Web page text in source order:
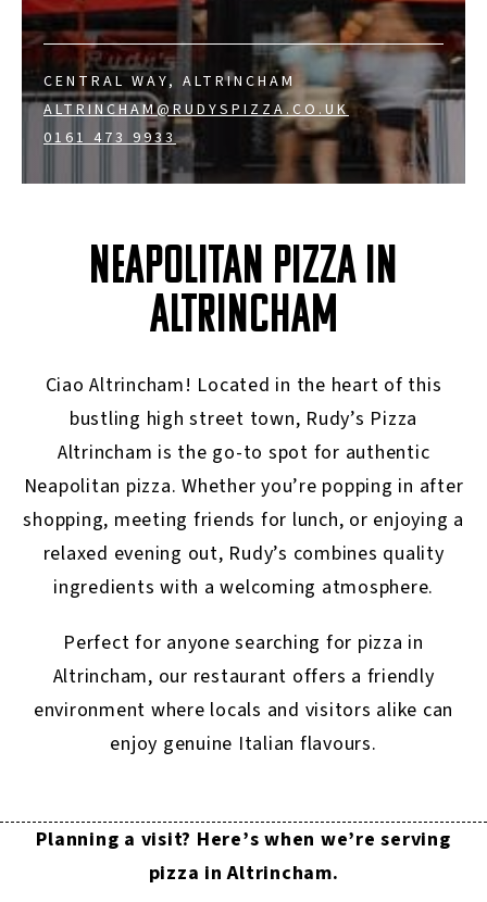
CENTRAL WAY, ALTRINCHAM
ALTRINCHAM@RUDYSPIZZA.CO.UK
0161 473 9933
NEAPOLITAN PIZZA IN
ALTRINCHAM
Ciao Altrincham! Located in the heart of this
bustling high street town, Rudy’s Pizza
Altrincham is the go-to spot for authentic
Neapolitan pizza. Whether you’re popping in after
shopping, meeting friends for lunch, or enjoying a
relaxed evening out, Rudy’s combines quality
ingredients with a welcoming atmosphere.
Perfect for anyone searching for pizza in
Altrincham, our restaurant offers a friendly
environment where locals and visitors alike can
enjoy genuine Italian flavours.
Planning a visit? Here’s when we’re serving
pizza in Altrincham.